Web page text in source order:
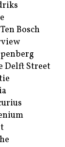
Bosch
Delft Street